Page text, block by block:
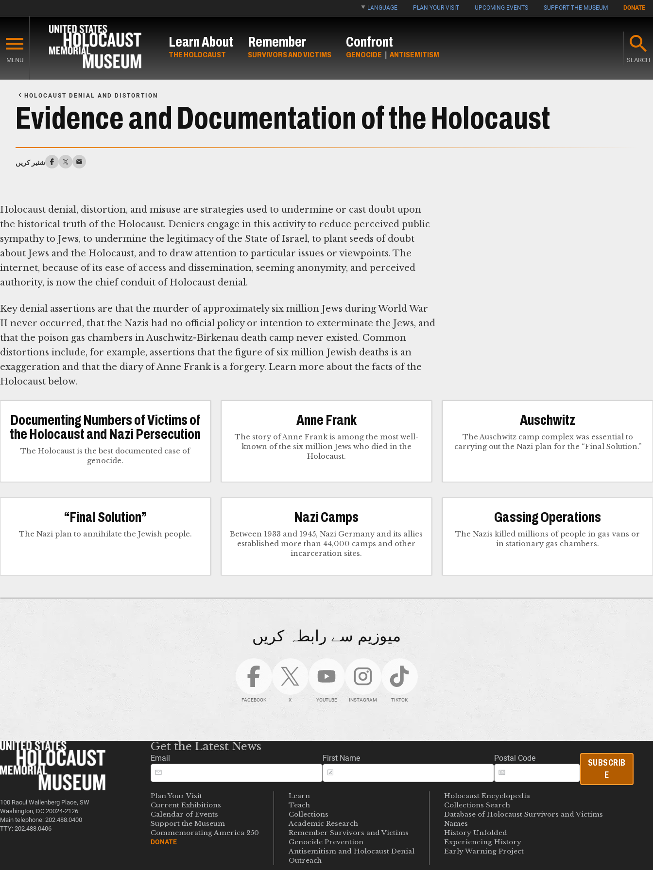
main
content
LANGUAGE PLAN YOUR VISIT UPCOMING EVENTS SUPPORT THE MUSEUM DONATE
MENU
Learn About
THE HOLOCAUST
Remember
SURVIVORS AND VICTIMS
Confront
GENOCIDE | ANTISEMITISM
SEARCH
Content
HOLOCAUST DENIAL AND DISTORTION
Evidence and Documentation of the Holocaust
شئیر کریں
Holocaust denial, distortion, and misuse are strategies used to undermine or cast doubt upon
the historical truth of the Holocaust. Deniers engage in this activity to reduce perceived public
sympathy to Jews, to undermine the legitimacy of the State of Israel, to plant seeds of doubt
about Jews and the Holocaust, and to draw attention to particular issues or viewpoints. The
internet, because of its ease of access and dissemination, seeming anonymity, and perceived
authority, is now the chief conduit of Holocaust denial.
Key denial assertions are that the murder of approximately six million Jews during World War
II never occurred, that the Nazis had no official policy or intention to exterminate the Jews, and
that the poison gas chambers in Auschwitz-Birkenau death camp never existed. Common
distortions include, for example, assertions that the figure of six million Jewish deaths is an
exaggeration and that the diary of Anne Frank is a forgery. Learn more about the facts of the
Holocaust below.
Documenting Numbers of Victims of
the Holocaust and Nazi Persecution
The Holocaust is the best documented case of
genocide.
Anne Frank
The story of Anne Frank is among the most well-
known of the six million Jews who died in the
Holocaust.
Auschwitz
The Auschwitz camp complex was essential to
carrying out the Nazi plan for the “Final Solution.”
“Final Solution”
The Nazi plan to annihilate the Jewish people.
Nazi Camps
Between 1933 and 1945, Nazi Germany and its allies
established more than 44,000 camps and other
incarceration sites.
Gassing Operations
The Nazis killed millions of people in gas vans or
in stationary gas chambers.
میوزیم سے رابطہ کریں
FACEBOOK X YOUTUBE INSTAGRAM TIKTOK
100 Raoul Wallenberg Place, SW
Washington, DC 20024-2126
Main telephone: 202.488.0400
TTY: 202.488.0406
Get the Latest News
Email First Name Postal Code
SUBSCRIB
E
Plan Your Visit
Current Exhibitions
Calendar of Events
Support the Museum
Commemorating America 250
DONATE
Learn
Teach
Collections
Academic Research
Remember Survivors and Victims
Genocide Prevention
Antisemitism and Holocaust Denial
Outreach
Holocaust Encyclopedia
Collections Search
Database of Holocaust Survivors and Victims
Names
History Unfolded
Experiencing History
Early Warning Project